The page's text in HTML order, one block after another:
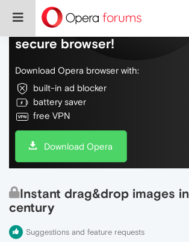
Do more on the web, with a
secure browser!
Download Opera browser with:
built-in ad blocker
battery saver
free VPN
Download Opera
Instant drag&drop images
century
Suggestions and feature requests